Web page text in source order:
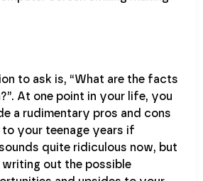
to ask is, “What are the facts
At one point in your life, you
a rudimentary pros and cons
your teenage years if
quite ridiculous now, but
out the possible